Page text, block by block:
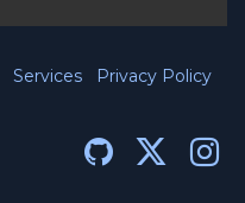
Services Privacy Policy